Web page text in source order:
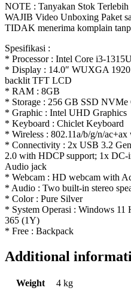
NOTE : Tanyakan Stok Terlebih
WAJIB Video Unboxing Paket
TIDAK menerima komplain
Spesifikasi :
* Processor : Intel Core i3-
* Display : 14.0″ WUXGA
backlit TFT LCD
* RAM : 8GB
* Storage : 256 GB SSD NVMe
* Graphic : Intel UHD Graphics
* Keyboard : Chiclet Keyboard
* Wireless : 802.11a/b/g/n/
* Connectivity : 2x USB 3.2
2.0 with HDCP support; 1x
Audio jack
* Webcam : HD webcam with
* Audio : Two built-in stereo
* Color : Pure Silver
* System Operasi : Windows
365 (1Y)
* Free : Backpack
Additional
Weight 4 kg